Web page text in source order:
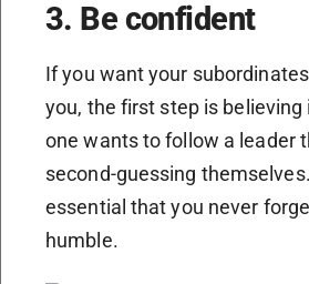
3. Be confident
If you want your
you, the first step is believing
one wants to follow a leader
second-guessing
essential that you never
humble.